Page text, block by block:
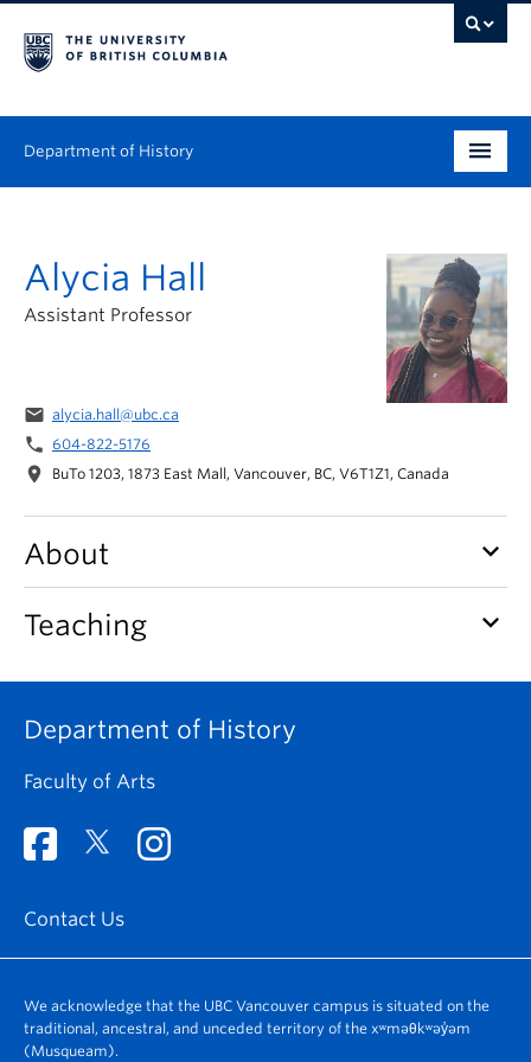
Department of History
Graduate
People
News & Events
Alycia Hall
Assistant Professor
email alycia.hall@ubc.ca
phone 604-822-5176
location_on BuTo 1203, 1873 East Mall, Vancouver, BC, V6T1Z1, Canada
About keyboard_arrow_down
Teaching keyboard_arrow_down
Department of History
Faculty of Arts
Contact Us
We acknowledge that the UBC Vancouver campus is situated on the
traditional, ancestral, and unceded territory of the xʷməθkʷəy̓əm
(Musqueam).